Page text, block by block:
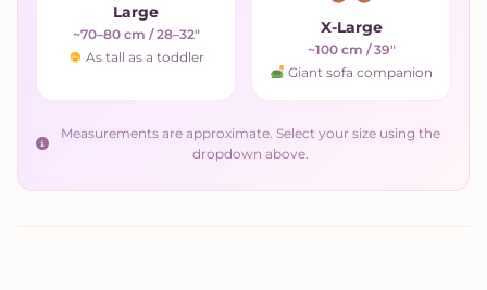
Large
~70–80 cm / 28–32"
As tall as a toddler
X-Large
~100 cm / 39"
Giant sofa companion
Measurements are approximate. Select your size using the
dropdown above.